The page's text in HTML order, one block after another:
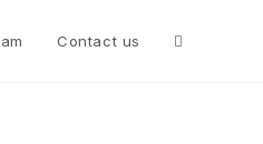
Contact us